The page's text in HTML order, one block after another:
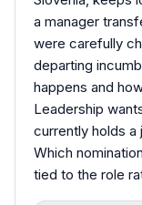
a manager
were carefully
departing
happens and
Leadership
currently holds a
Which
tied to the role